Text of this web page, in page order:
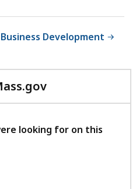
Development
with
feedback
looking for on this